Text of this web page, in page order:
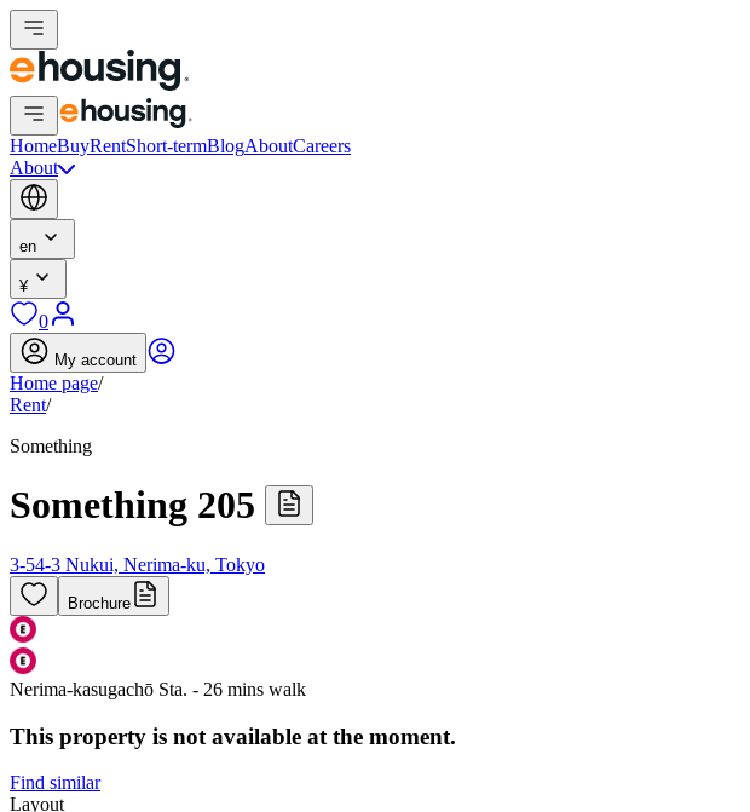
HomeBuyRentShort-termBlogAboutCareers
About
en
¥
0
My account
Home page/
Rent/
Something
Something 205
3-54-3 Nukui, Nerima-ku, Tokyo
Brochure
Nerima-kasugachō Sta. - 26 mins walk
This property is not available at the moment.
Find similar
Layout